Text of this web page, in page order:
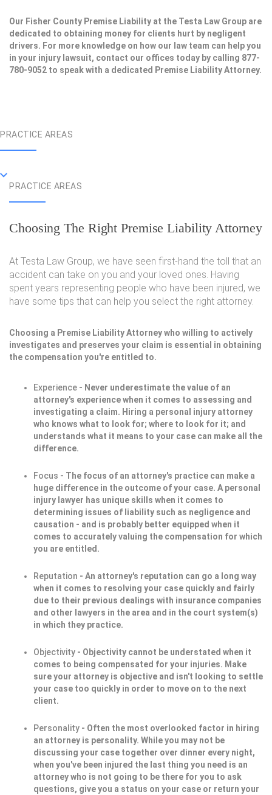
Our Fisher County Premise Liability at the Testa Law Group are
dedicated to obtaining money for clients hurt by negligent
drivers. For more knowledge on how our law team can help you
in your injury lawsuit, contact our offices today by calling 877-
780-9052 to speak with a dedicated Premise Liability Attorney.
PRACTICE AREAS
PRACTICE AREAS
Choosing The Right Premise Liability Attorney
At Testa Law Group, we have seen first-hand the toll that an
accident can take on you and your loved ones. Having
spent years representing people who have been injured, we
have some tips that can help you select the right attorney.
Choosing a Premise Liability Attorney who willing to actively
investigates and preserves your claim is essential in obtaining
the compensation you're entitled to.
Experience - Never underestimate the value of an
attorney's experience when it comes to assessing and
investigating a claim. Hiring a personal injury attorney
who knows what to look for; where to look for it; and
understands what it means to your case can make all the
difference.
Focus - The focus of an attorney's practice can make a
huge difference in the outcome of your case. A personal
injury lawyer has unique skills when it comes to
determining issues of liability such as negligence and
causation - and is probably better equipped when it
comes to accurately valuing the compensation for which
you are entitled.
Reputation - An attorney's reputation can go a long way
when it comes to resolving your case quickly and fairly
due to their previous dealings with insurance companies
and other lawyers in the area and in the court system(s)
in which they practice.
Objectivity - Objectivity cannot be understated when it
comes to being compensated for your injuries. Make
sure your attorney is objective and isn't looking to settle
your case too quickly in order to move on to the next
client.
Personality - Often the most overlooked factor in hiring
an attorney is personality. While you may not be
discussing your case together over dinner every night,
when you've been injured the last thing you need is an
attorney who is not going to be there for you to ask
questions, give you a status on your case or return your